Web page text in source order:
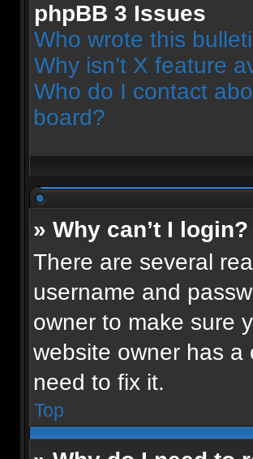
phpBB 3 Issues
Who wrote this
Why isn’t X feature
Who do I contact
board?
» Why can’t I login?
There are several
username and
owner to make sure
website owner has
need to fix it.
Top